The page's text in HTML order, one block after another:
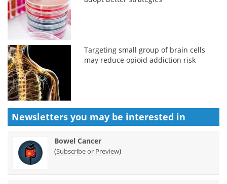
Targeting small group of brain cells
may reduce opioid addiction risk
Newsletters you may be interested in
Bowel Cancer
(Subscribe or Preview)